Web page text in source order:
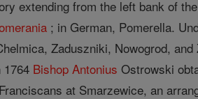
extending from the left bank of
; in German, Pomerella.
Zaduszniki, Nowogrod,
Bishop Antonius Ostrowski
at Smarzewice, an